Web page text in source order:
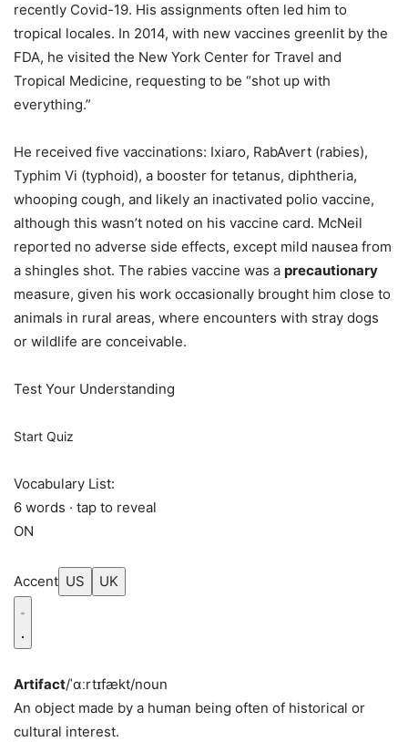
recently Covid-19. His assignments often led him to
tropical locales. In 2014, with new vaccines greenlit by the
FDA, he visited the New York Center for Travel and
Tropical Medicine, requesting to be “shot up with
everything.”
He received five vaccinations: Ixiaro, RabAvert (rabies),
Typhim Vi (typhoid), a booster for tetanus, diphtheria,
whooping cough, and likely an inactivated polio vaccine,
although this wasn’t noted on his vaccine card. McNeil
reported no adverse side effects, except mild nausea from
a shingles shot. The rabies vaccine was a precautionary
measure, given his work occasionally brought him close to
animals in rural areas, where encounters with stray dogs
or wildlife are conceivable.
Test Your Understanding
Start Quiz
Vocabulary List:
6 words · tap to reveal
ON
Accent US UK
Artifact/ˈɑːrtɪfækt/noun
An object made by a human being often of historical or
cultural interest.